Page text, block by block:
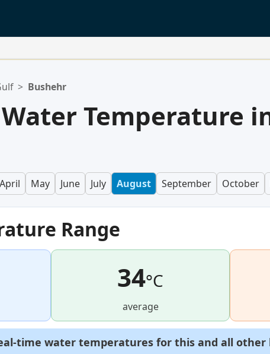
> Bushehr
Temperature
April May June July August September October
Range
34°C
average
time water temperatures for this and all